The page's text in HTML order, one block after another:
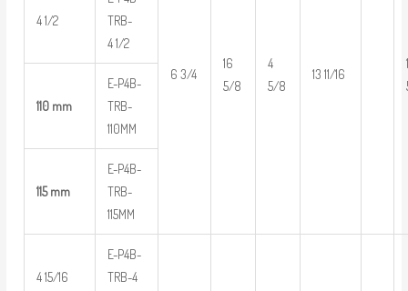
6 3/4
16
5/8
4
5/8
13 11/16
4 1/2
TRB-
4 1/2
110 mm
E-P4B-
TRB-
110MM
115 mm
E-P4B-
TRB-
115MM
4 15/16
E-P4B-
TRB-4